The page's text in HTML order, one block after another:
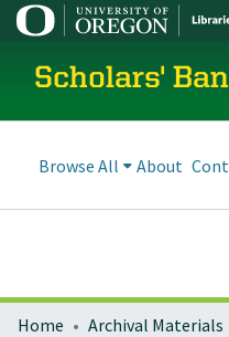
Scholars'
Browse All About
Home Archival Materials